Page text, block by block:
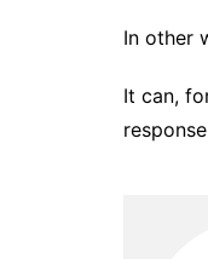
In other
It can,